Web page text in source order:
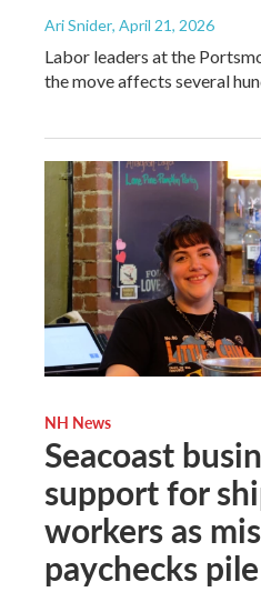
Ari Snider, April 21, 2026
Labor leaders at the
the move affects several
NH News
Seacoast
support for
workers as
paychecks